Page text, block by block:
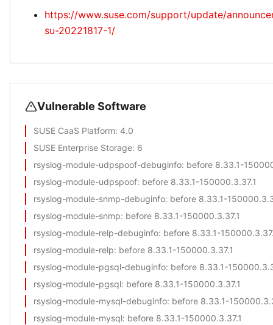
https://www.suse.com/support/update/
su-20221817-1/
Vulnerable Software
SUSE CaaS Platform: 4.0
SUSE Enterprise Storage: 6
rsyslog-module-udpspoof-debuginfo: before 8.33.1-
rsyslog-module-udpspoof: before 8.33.1-150000.3.37.1
rsyslog-module-snmp-debuginfo: before 8.33.1-
rsyslog-module-snmp: before 8.33.1-150000.3.37.1
rsyslog-module-relp-debuginfo: before 8.33.1-
rsyslog-module-relp: before 8.33.1-150000.3.37.1
rsyslog-module-pgsql-debuginfo: before 8.33.1-
rsyslog-module-pgsql: before 8.33.1-150000.3.37.1
rsyslog-module-mysql-debuginfo: before 8.33.1-
rsyslog-module-mysql: before 8.33.1-150000.3.37.1